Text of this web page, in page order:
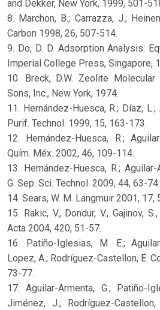
and Dekker, New York, 1999, 501-
8. Marchon, B.; Carrazza, J.;
Carbon 1998, 26, 507-514.
9. Do, D. D. Adsorption Analysis:
Imperial College Press, Singapore,
10. Breck, D.W. Zeolite
Sons, Inc., New York, 1974.
11. Hernández-Huesca, R.; Díaz, L.;
Purif. Technol. 1999, 15, 163-173.
12. Hernández-Huesca, R.;
Quím. Méx. 2002, 46, 109-114.
13. Hernández-Huesca, R.;
G. Sep. Sci. Technol. 2009, 44, 63-74.
14. Sears, W. M. Langmuir 2001,
15. Rakic, V., Dondur, V., Gajinov,
Acta 2004, 420, 51-57.
16. Patiño-Iglesias, M. E.;
Lopez, A.; Rodríguez-Castellon, E.
73-77.
17. Aguilar-Armenta, G.; Patiño-
Jiménez, J.; Rodríguez-